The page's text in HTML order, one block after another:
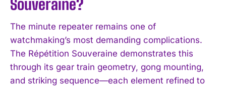
Souveraine?
The minute repeater remains one of
watchmaking’s most demanding complications.
The Répétition Souveraine demonstrates this
through its gear train geometry, gong mounting,
and striking sequence—each element refined to